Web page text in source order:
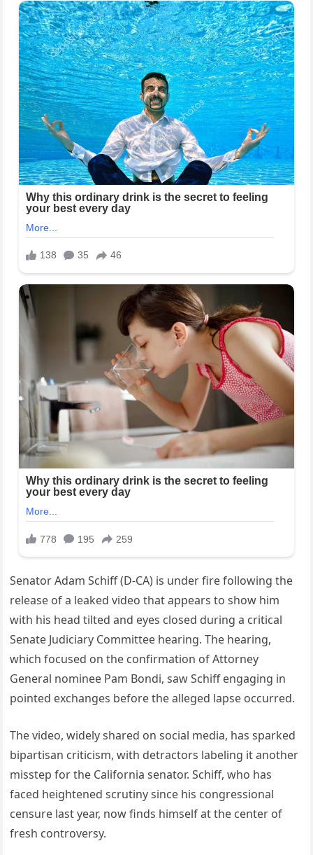
Senator Adam Schiff (D-CA) is under fire following the
release of a leaked video that appears to show him
with his head tilted and eyes closed during a critical
Senate Judiciary Committee hearing. The hearing,
which focused on the confirmation of Attorney
General nominee Pam Bondi, saw Schiff engaging in
pointed exchanges before the alleged lapse occurred.
The video, widely shared on social media, has sparked
bipartisan criticism, with detractors labeling it another
misstep for the California senator. Schiff, who has
faced heightened scrutiny since his congressional
censure last year, now finds himself at the center of
fresh controversy.